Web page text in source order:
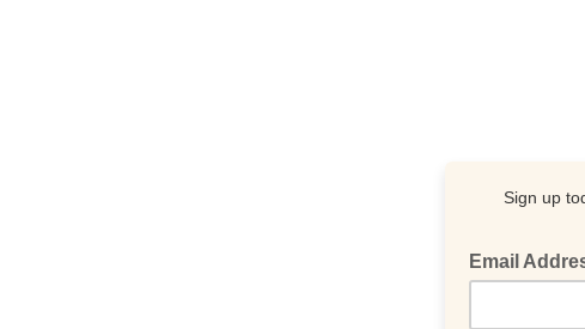
Sign up
Email